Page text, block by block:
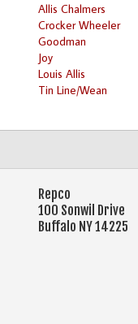
Allis Chalmers
Crocker Wheeler
Goodman
Joy
Louis Allis
Tin Line/Wean
Repco
100 Sonwil Drive
Buffalo NY 14225